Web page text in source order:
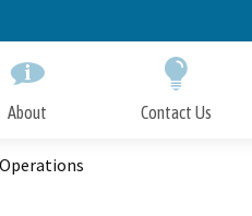
About Contact Us